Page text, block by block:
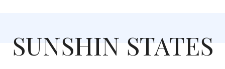
SUNSHIN STATES